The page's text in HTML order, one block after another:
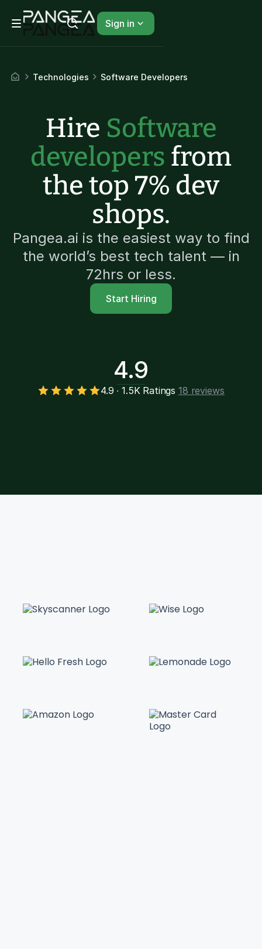
Sign in
Technologies Software Developers
Hire Software
developers from
the top 7% dev
shops.
Pangea.ai is the easiest way to find
the world’s best tech talent — in
72hrs or less.
Start Hiring
4.9
4.9 ∙ 1.5K Ratings 18 reviews